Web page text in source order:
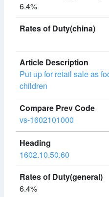
6.4%
Put up for retail sale as
children
vs-1602101000
1602.10.50.60
6.4%